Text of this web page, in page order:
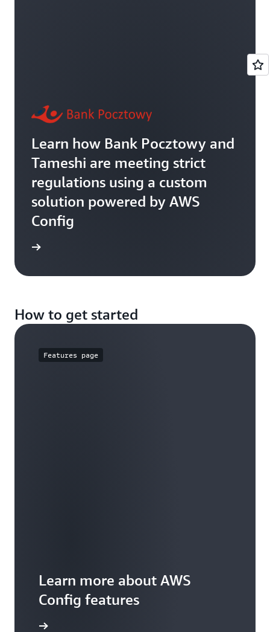
Learn how Bank Pocztowy and
Tameshi are meeting strict
regulations using a custom
solution powered by AWS
Config
How to get started
Features page
Learn more about AWS
Config features